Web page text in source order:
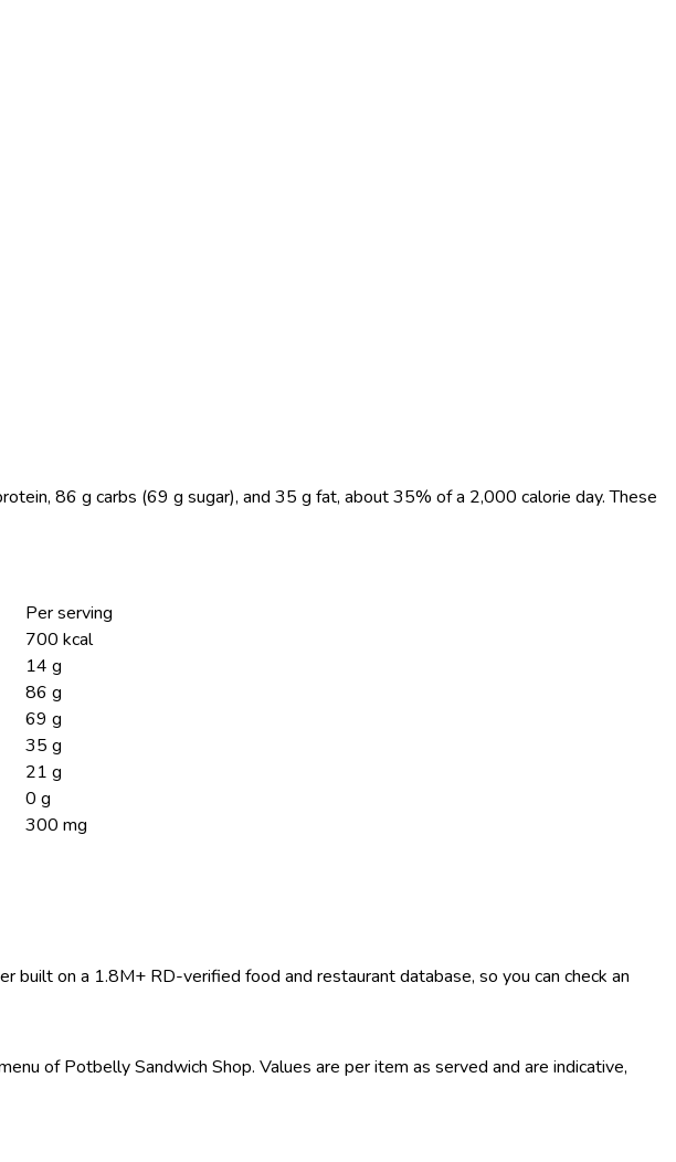
86 g carbs (69 g sugar), and 35 g fat, about 35% of a 2,000 calorie day. These
Per serving
700 kcal
14 g
86 g
69 g
35 g
21 g
0 g
300 mg
built on a 1.8M+ RD-verified food and restaurant database, so you can check an
of Potbelly Sandwich Shop. Values are per item as served and are indicative,